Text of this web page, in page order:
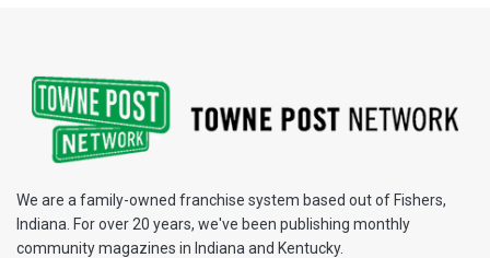
We are a family-owned franchise system based out of Fishers,
Indiana. For over 20 years, we've been publishing monthly
community magazines in Indiana and Kentucky.